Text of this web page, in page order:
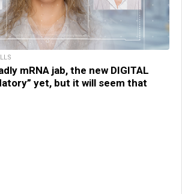
mRNA jab, the new DIGITAL
yet, but it will seem that